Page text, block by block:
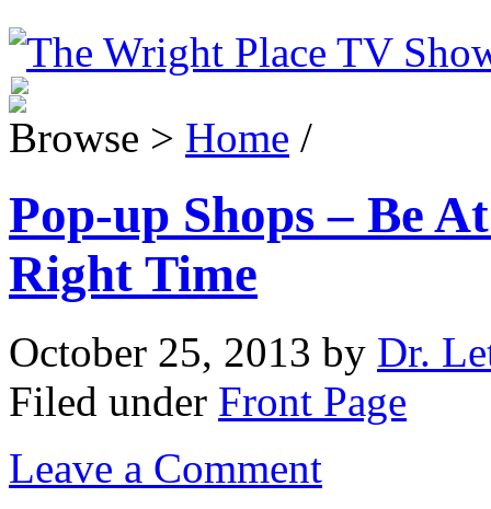
Browse > Home /
Pop-up Shops – Be
Right Time
October 25, 2013 by Dr.
Filed under Front Page
Leave a Comment